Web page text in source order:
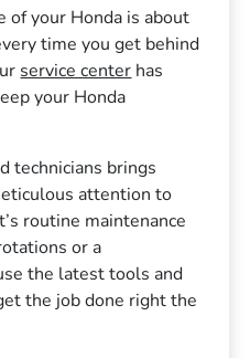
of your Honda is about
time you get behind
service center has
your Honda
technicians brings
attention to
routine maintenance
or a
the latest tools and
the job done right the